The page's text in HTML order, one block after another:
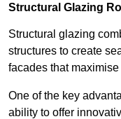
Structural Glazing
Structural glazing
structures to create
facades that
One of the key
ability to offer